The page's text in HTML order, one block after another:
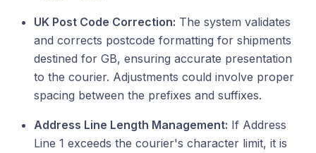
UK Post Code Correction: The system validates
and corrects postcode formatting for shipments
destined for GB, ensuring accurate presentation
to the courier. Adjustments could involve proper
spacing between the prefixes and suffixes.
Address Line Length Management: If Address
Line 1 exceeds the courier's character limit, it is